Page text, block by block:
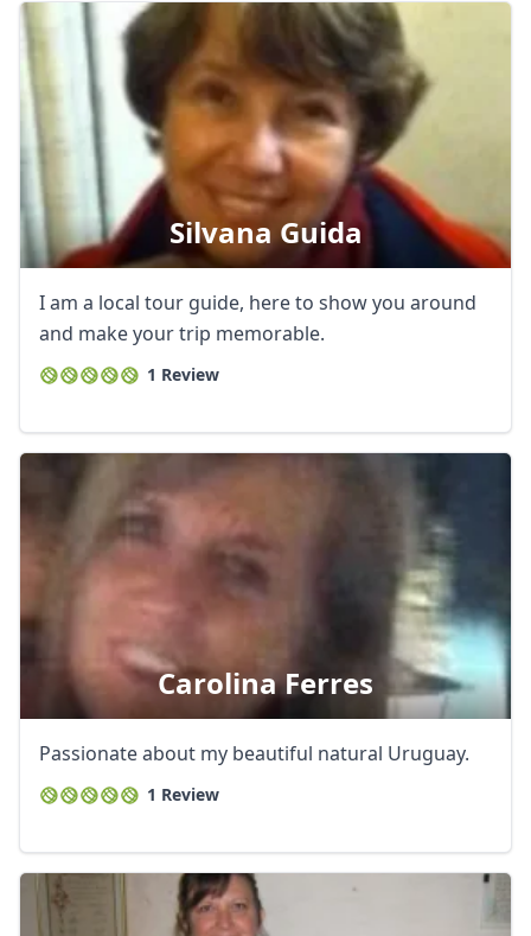
Silvana Guida
I am a local tour guide, here to show you around
and make your trip memorable.
1 Review
Carolina Ferres
Passionate about my beautiful natural Uruguay.
1 Review